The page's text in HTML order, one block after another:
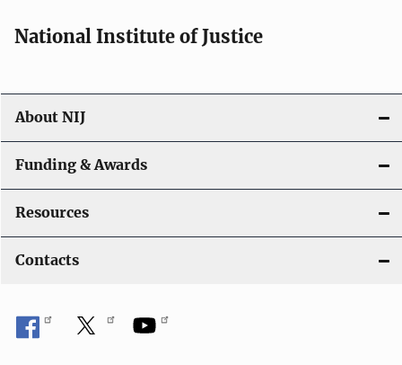
National Institute of Justice
About NIJ
Funding & Awards
Resources
Contacts